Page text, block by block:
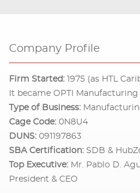
Company Profile
Firm Started:
1975 (as HTL
It became OPTI Manufacturing
Type of Business:
Cage Code: 0N8U4
DUNS: 091197863
SBA Certification: SDB &
Top Executive: Mr. Pablo D.
President & CEO